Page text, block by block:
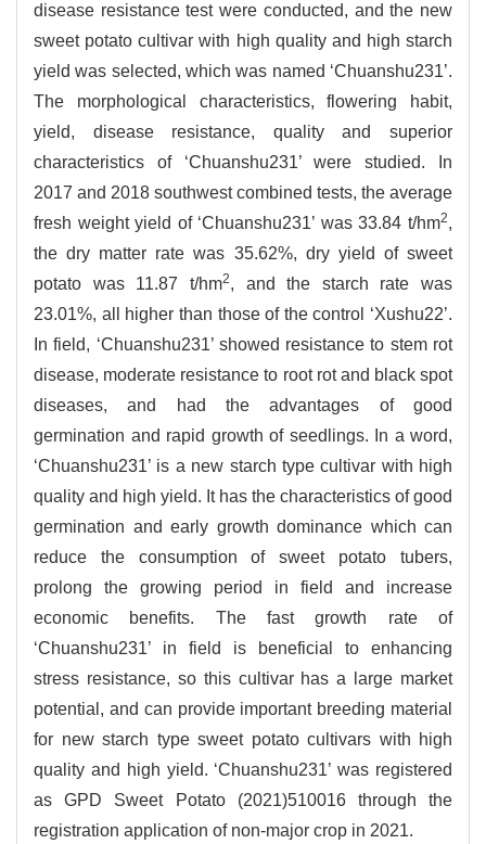
disease resistance test were conducted, and the new
sweet potato cultivar with high quality and high starch
yield was selected, which was named ‘Chuanshu231’.
The morphological characteristics, flowering habit,
yield, disease resistance, quality and superior
characteristics of ‘Chuanshu231’ were studied. In
2017 and 2018 southwest combined tests, the average
fresh weight yield of ‘Chuanshu231’ was 33.84 t/hm2,
the dry matter rate was 35.62%, dry yield of sweet
potato was 11.87 t/hm2, and the starch rate was
23.01%, all higher than those of the control ‘Xushu22’.
In field, ‘Chuanshu231’ showed resistance to stem rot
disease, moderate resistance to root rot and black spot
diseases, and had the advantages of good
germination and rapid growth of seedlings. In a word,
‘Chuanshu231’ is a new starch type cultivar with high
quality and high yield. It has the characteristics of good
germination and early growth dominance which can
reduce the consumption of sweet potato tubers,
prolong the growing period in field and increase
economic benefits. The fast growth rate of
‘Chuanshu231’ in field is beneficial to enhancing
stress resistance, so this cultivar has a large market
potential, and can provide important breeding material
for new starch type sweet potato cultivars with high
quality and high yield. ‘Chuanshu231’ was registered
as GPD Sweet Potato (2021)510016 through the
registration application of non-major crop in 2021.